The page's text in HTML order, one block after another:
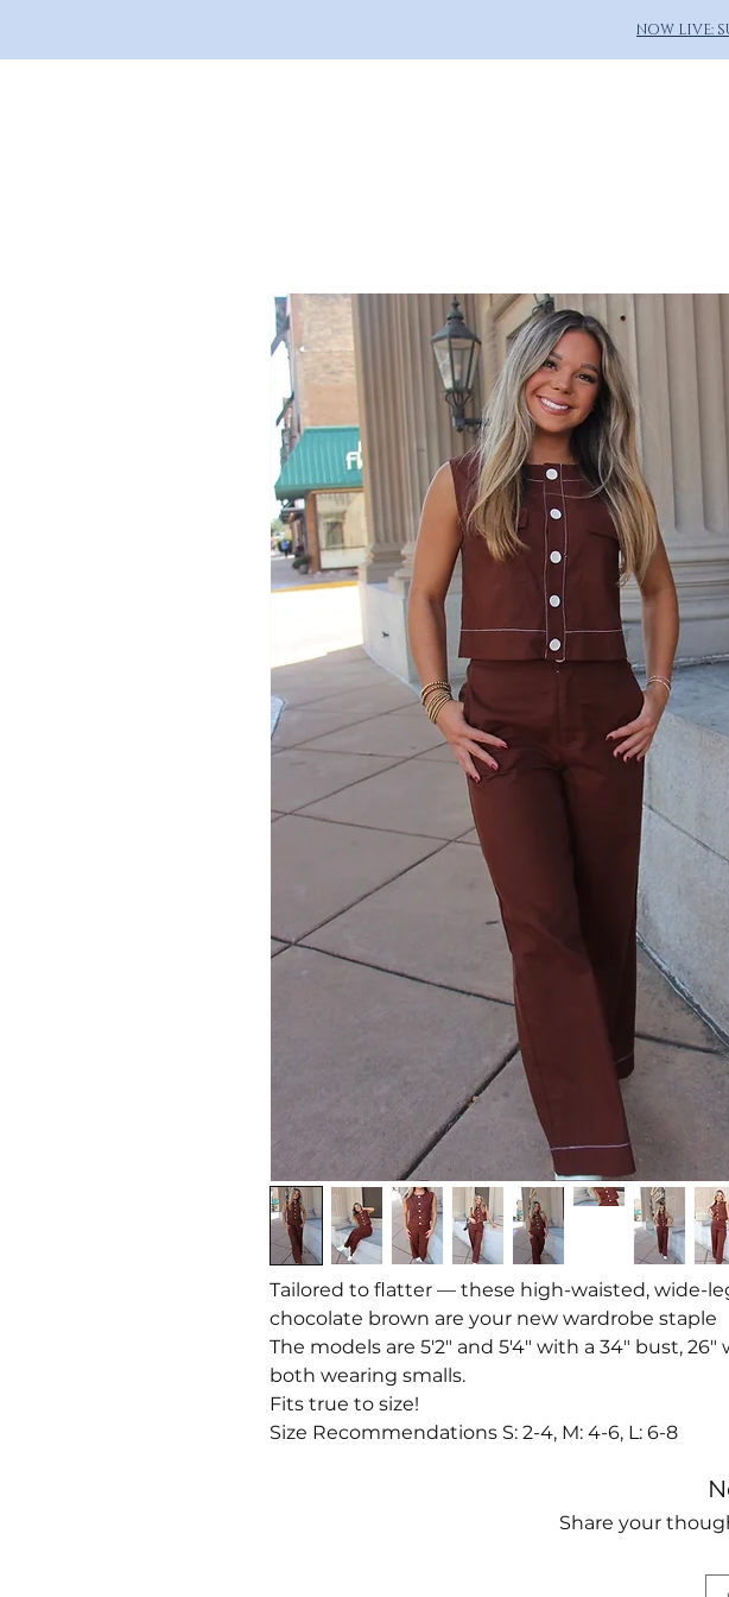
NOW LIVE:
Tailored to flatter — these high-waisted, wide-
chocolate brown are your new wardrobe staple
The models are 5'2" and 5'4" with a 34" bust, 26"
both wearing smalls.
Fits true to size!
Size Recommendations S: 2-4, M: 4-6, L: 6-8
Share your